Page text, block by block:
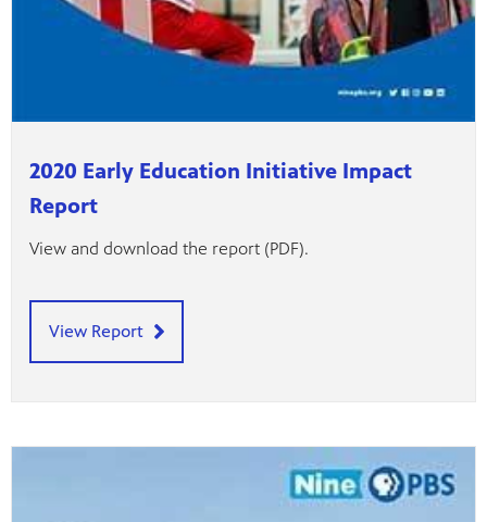
2020 Early Education Initiative Impact
Report
View and download the report (PDF).
View Report